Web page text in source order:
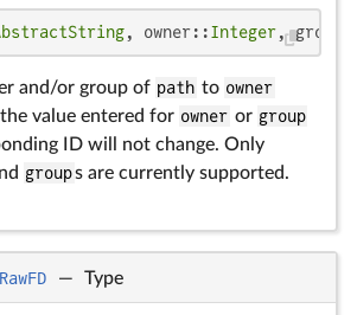
, owner::Integer,
and/or group of path to owner
value entered for owner or group
ID will not change. Only
groups are currently supported.
— Type